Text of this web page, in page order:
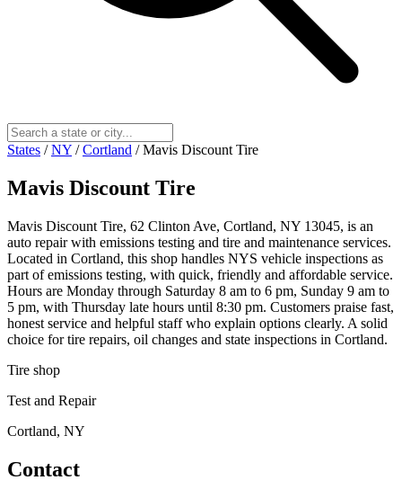
States / NY / Cortland / Mavis Discount Tire
Mavis Discount Tire
Mavis Discount Tire, 62 Clinton Ave, Cortland, NY 13045, is an
auto repair with emissions testing and tire and maintenance services.
Located in Cortland, this shop handles NYS vehicle inspections as
part of emissions testing, with quick, friendly and affordable service.
Hours are Monday through Saturday 8 am to 6 pm, Sunday 9 am to
5 pm, with Thursday late hours until 8:30 pm. Customers praise fast,
honest service and helpful staff who explain options clearly. A solid
choice for tire repairs, oil changes and state inspections in Cortland.
Tire shop
Test and Repair
Cortland, NY
Contact